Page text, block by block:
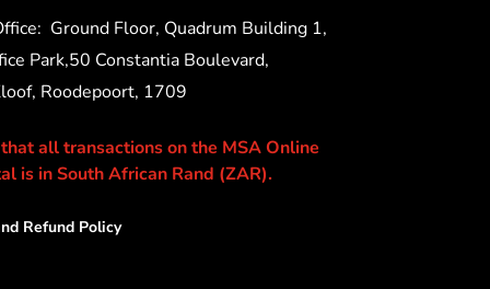
Ground Floor, Quadrum Building 1,
Park,50 Constantia Boulevard,
Roodepoort, 1709
all transactions on the MSA Online
is in South African Rand (ZAR).
Refund Policy